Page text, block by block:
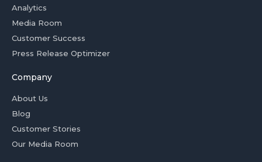
Analytics
Media Room
Customer Success
Press Release Optimizer
Company
About Us
Blog
Customer Stories
Our Media Room